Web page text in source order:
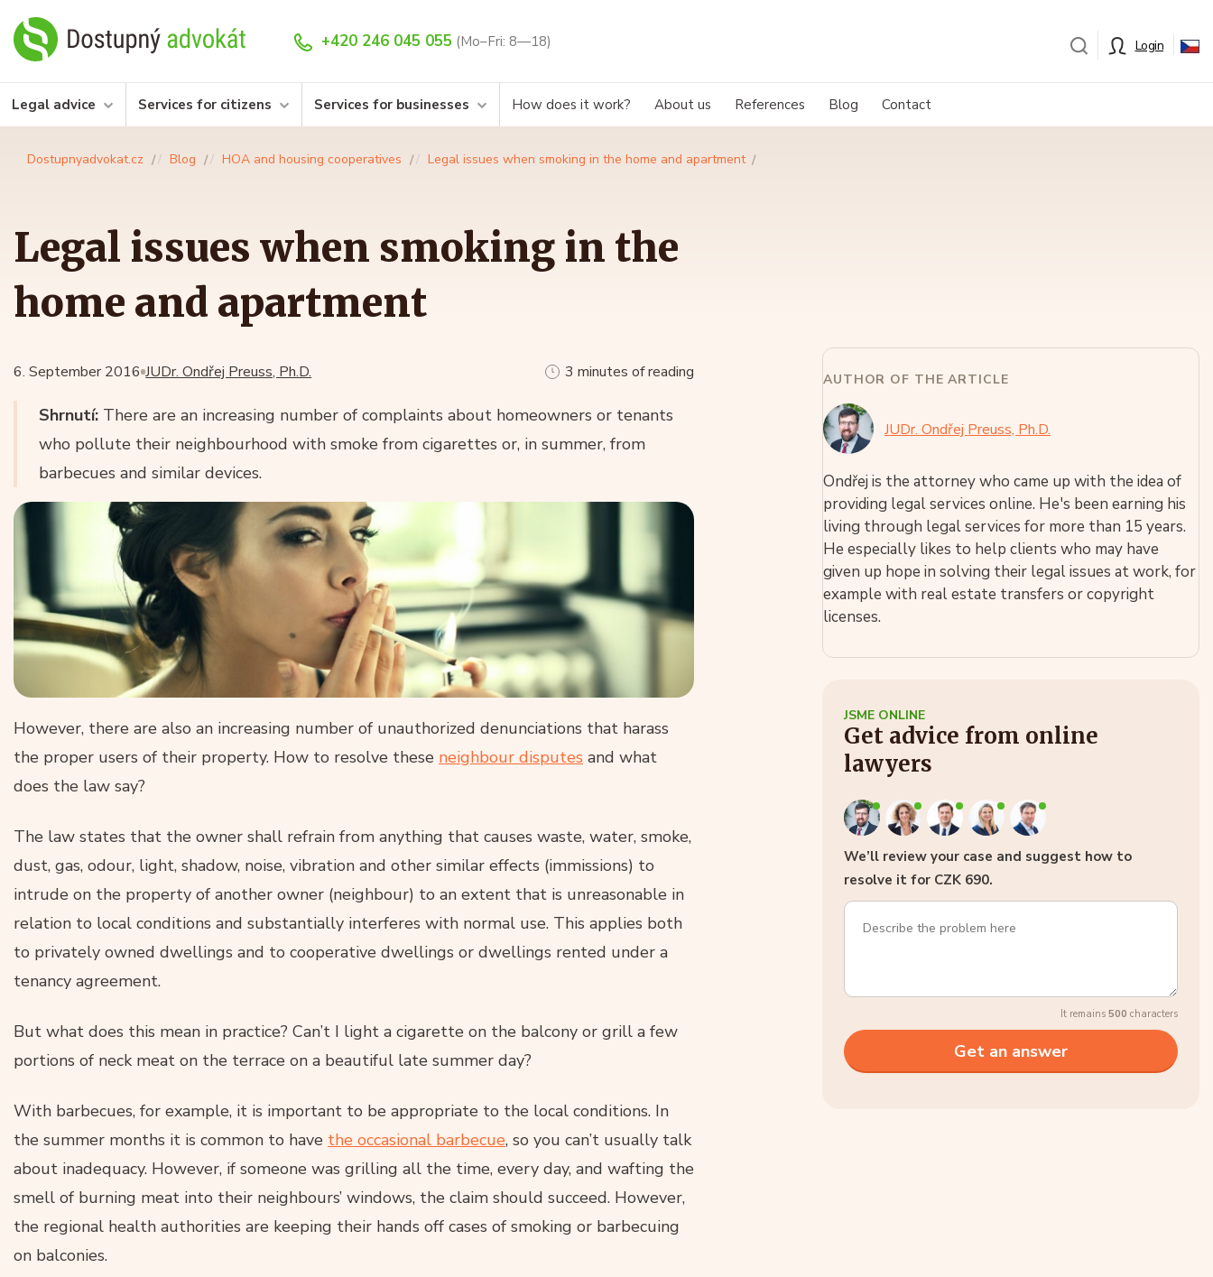
+420 246 045 055 (Mo–Fri: 8—18) Login
Legal advice Services for citizens Services for businesses How does it work? About us References Blog Contact
Dostupnyadvokat.cz Blog HOA and housing cooperatives Legal issues when smoking in the home and apartment
Legal issues when smoking in the
home and apartment
JUDr. Ondřej Preuss, Ph.D.
6. September 2016 3 minutes of reading
Shrnutí: There are an increasing number of complaints about homeowners or tenants
who pollute their neighbourhood with smoke from cigarettes or, in summer, from
barbecues and similar devices.
However, there are also an increasing number of unauthorized denunciations that harass
the proper users of their property. How to resolve these neighbour disputes and what
does the law say?
The law states that the owner shall refrain from anything that causes waste, water, smoke,
dust, gas, odour, light, shadow, noise, vibration and other similar effects (immissions) to
intrude on the property of another owner (neighbour) to an extent that is unreasonable in
relation to local conditions and substantially interferes with normal use. This applies both
to privately owned dwellings and to cooperative dwellings or dwellings rented under a
tenancy agreement.
But what does this mean in practice? Can’t I light a cigarette on the balcony or grill a few
portions of neck meat on the terrace on a beautiful late summer day?
With barbecues, for example, it is important to be appropriate to the local conditions. In
the summer months it is common to have the occasional barbecue, so you can’t usually talk
about inadequacy. However, if someone was grilling all the time, every day, and wafting the
smell of burning meat into their neighbours’ windows, the claim should succeed. However,
the regional health authorities are keeping their hands off cases of smoking or barbecuing
on balconies.
AUTHOR OF THE ARTICLE
JUDr. Ondřej Preuss, Ph.D.
Ondřej is the attorney who came up with the idea of
providing legal services online. He's been earning his
living through legal services for more than 15 years.
He especially likes to help clients who may have
given up hope in solving their legal issues at work, for
example with real estate transfers or copyright
licenses.
JSME ONLINE
Get advice from online
lawyers
We’ll review your case and suggest how to
resolve it for CZK 690.
It remains 500 characters